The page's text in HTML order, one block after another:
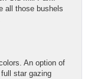
all those bushels
An option of
star gazing